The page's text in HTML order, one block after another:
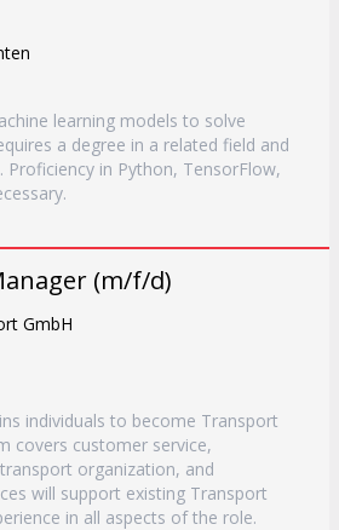
learning models to solve
a degree in a related field and
Proficiency in Python, TensorFlow,
(m/f/d)
GmbH
individuals to become Transport
covers customer service,
organization, and
will support existing Transport
in all aspects of the role.